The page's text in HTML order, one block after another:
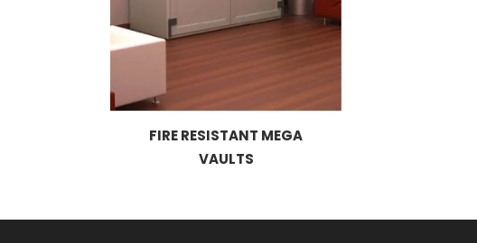
FIRE RESISTANT MEGA
VAULTS